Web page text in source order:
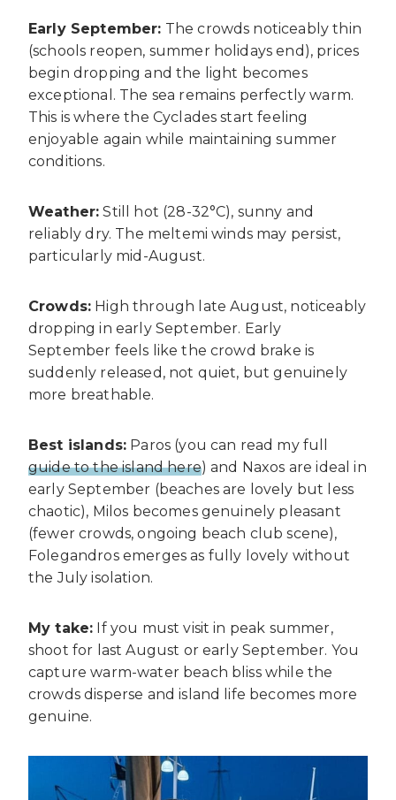
Early September: The crowds noticeably thin
(schools reopen, summer holidays end), prices
begin dropping and the light becomes
exceptional. The sea remains perfectly warm.
This is where the Cyclades start feeling
enjoyable again while maintaining summer
conditions.
Weather: Still hot (28-32°C), sunny and
reliably dry. The meltemi winds may persist,
particularly mid-August.
Crowds: High through late August, noticeably
dropping in early September. Early
September feels like the crowd brake is
suddenly released, not quiet, but genuinely
more breathable.
Best islands: Paros (you can read my full
guide to the island here) and Naxos are ideal in
early September (beaches are lovely but less
chaotic), Milos becomes genuinely pleasant
(fewer crowds, ongoing beach club scene),
Folegandros emerges as fully lovely without
the July isolation.
My take: If you must visit in peak summer,
shoot for last August or early September. You
capture warm-water beach bliss while the
crowds disperse and island life becomes more
genuine.